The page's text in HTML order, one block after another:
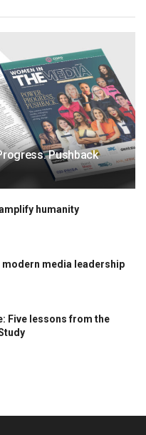
Pushback
humanity
media leadership
Five lessons from the